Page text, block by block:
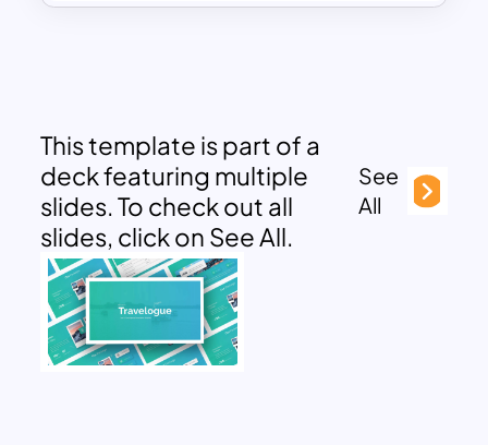
This template is part of a
deck featuring multiple
slides. To check out all
slides, click on See All.
See
All